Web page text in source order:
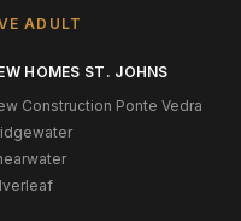
ADULT
HOMES ST. JOHNS
Construction Ponte Vedra